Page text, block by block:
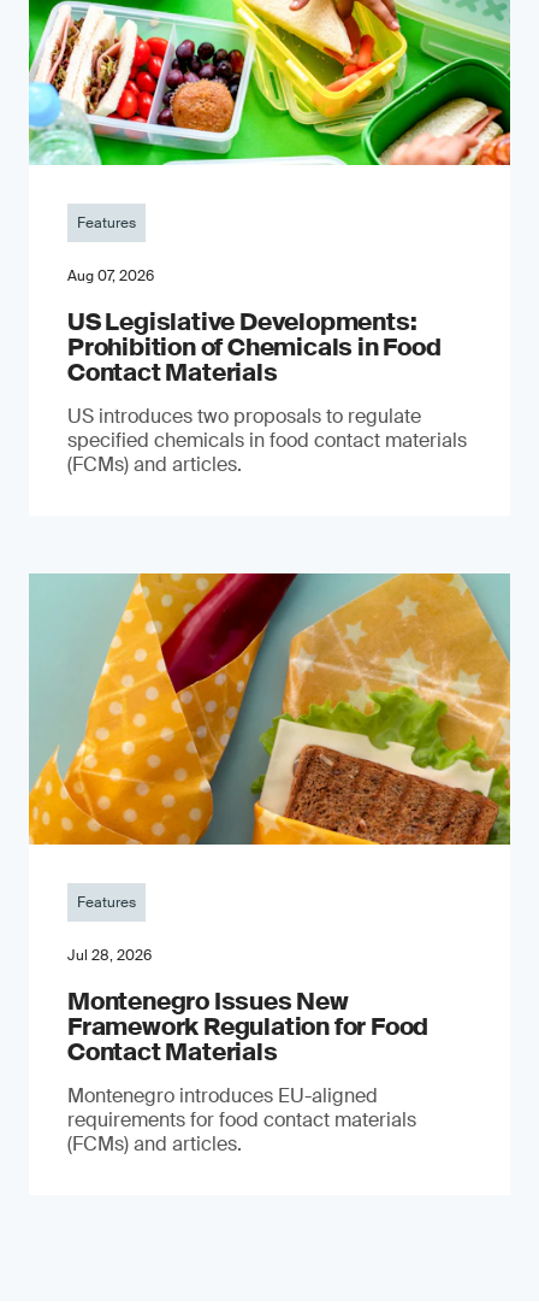
Features
Aug 07, 2026
US Legislative Developments:
Prohibition of Chemicals in Food
Contact Materials
US introduces two proposals to regulate
specified chemicals in food contact materials
(FCMs) and articles.
Features
Jul 28, 2026
Montenegro Issues New
Framework Regulation for Food
Contact Materials
Montenegro introduces EU-aligned
requirements for food contact materials
(FCMs) and articles.